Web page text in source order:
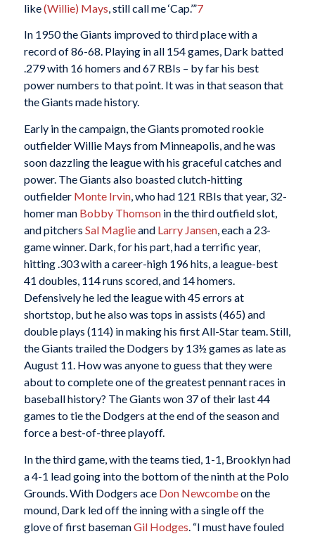
like(Willie) Mays , still call me ‘Cap.’”7
In 1950 the Giants improved to third place with a
record of 86-68. Playing in all 154 games, Dark batted
.279 with 16 homers and 67 RBIs – by far his best
power numbers to that point. It was in that season that
the Giants made history.
Early in the campaign, the Giants promoted rookie
outfielder Willie Mays from Minneapolis, and he was
soon dazzling the league with his graceful catches and
power. The Giants also boasted clutch-hitting
outfielder Monte Irvin, who had 121 RBIs that year, 32-
homer man Bobby Thomsonin the third outfield slot,
and pitchers Sal Maglieand Larry Jansen, each a 23-
game winner. Dark, for his part, had a terrific year,
hitting .303 with a career-high 196 hits, a league-best
41 doubles, 114 runs scored, and 14 homers.
Defensively he led the league with 45 errors at
shortstop, but he also was tops in assists (465) and
double plays (114) in making his first All-Star team. Still,
the Giants trailed the Dodgers by 13½ games as late as
August 11. How was anyone to guess that they were
about to complete one of the greatest pennant races in
baseball history? The Giants won 37 of their last 44
games to tie the Dodgers at the end of the season and
force a best-of-three playoff.
In the third game, with the teams tied, 1-1, Brooklyn had
a 4-1 lead going into the bottom of the ninth at the Polo
Grounds. With Dodgers ace Don Newcombeon the
mound, Dark led off the inning with a single off the
glove of first basemanGil Hodges . “I must have fouled